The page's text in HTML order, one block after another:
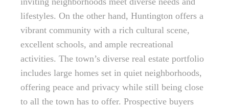
lifestyles. On the other hand, Huntington offers a
vibrant community with a rich cultural scene,
excellent schools, and ample recreational
activities. The town’s diverse real estate portfolio
includes large homes set in quiet neighborhoods,
offering peace and privacy while still being close
to all the town has to offer. Prospective buyers